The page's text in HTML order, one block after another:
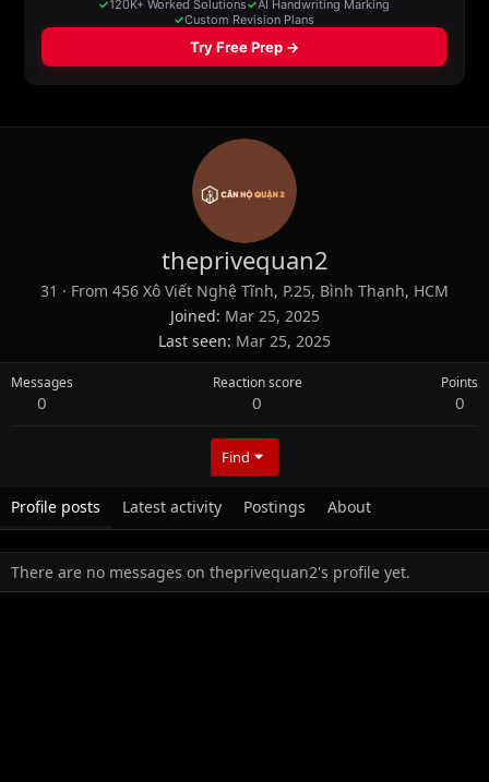
theprivequan2
31 · From 456 Xô Viết Nghệ Tĩnh, P.25, Bình Thạnh, HCM
Joined Mar 25, 2025
Last seen Mar 25, 2025
Messages
0
Reaction score
0
Points
0
Find
Profile posts Latest activity Postings About
There are no messages on theprivequan2's profile yet.